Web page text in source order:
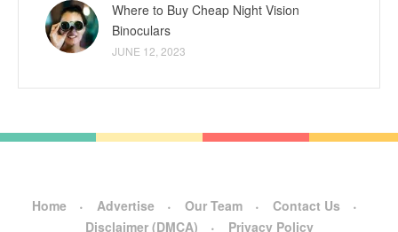
Where to Buy Cheap Night Vision
Binoculars
JUNE 12, 2023
Home Advertise Our Team
Contact Us
Disclaimer (DMCA)
Privacy Policy